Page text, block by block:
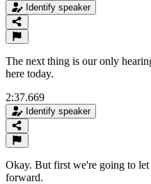
Identify speaker
The next thing is our only
here today.
2:37.669
Identify speaker
Okay. But first we're going to let
forward.